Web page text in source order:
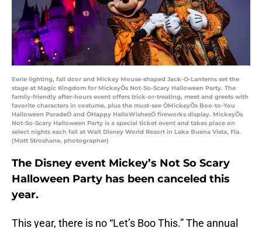
Eerie lighting, fall dcor and Mickey Mouse-shaped Jack-O-Lanterns set the
stage at Magic Kingdom for MickeyÕs Not-So-Scary Halloween Party. The
family-friendly after-hours event offers trick-or-treating, meet and greets with
favorite characters in costume, plus the must-see ÒMickeyÕs Boo-to-You
Halloween ParadeÓ and ÒHappy HalloWishesÓ fireworks display. MickeyÕs
Not-So-Scary Halloween Party is a special ticket event and takes place on
select nights each fall at Walt Disney World Resort in Lake Buena Vista, Fla.
(Matt Stroshane, photographer)
The Disney event Mickey’s Not So Scary
Halloween Party has been canceled this
year.
This year, there is no “Let’s Boo This.” The annual